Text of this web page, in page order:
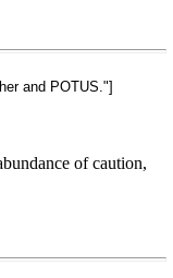
and POTUS."]
of caution,